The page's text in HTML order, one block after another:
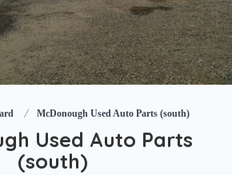
McDonough Used Auto Parts (south)
Used Auto Parts
(south)